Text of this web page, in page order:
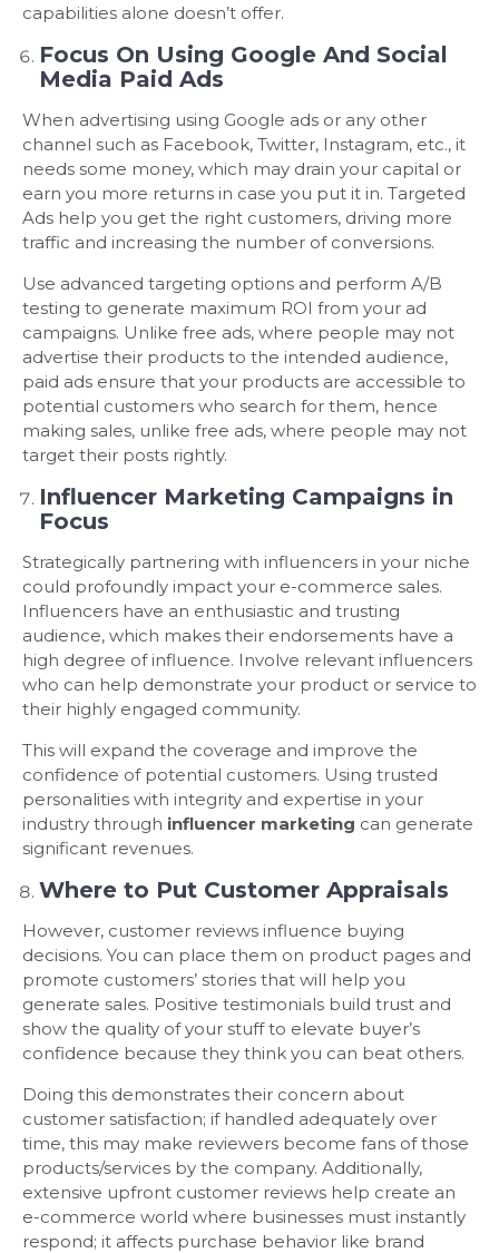
capabilities alone doesn’t offer.
Focus On Using Google And Social
Media Paid Ads
When advertising using Google ads or any other
channel such as Facebook, Twitter, Instagram, etc., it
needs some money, which may drain your capital or
earn you more returns in case you put it in. Targeted
Ads help you get the right customers, driving more
traffic and increasing the number of conversions.
Use advanced targeting options and perform A/B
testing to generate maximum ROI from your ad
campaigns. Unlike free ads, where people may not
advertise their products to the intended audience,
paid ads ensure that your products are accessible to
potential customers who search for them, hence
making sales, unlike free ads, where people may not
target their posts rightly.
Influencer Marketing Campaigns in
Focus
Strategically partnering with influencers in your niche
could profoundly impact your e-commerce sales.
Influencers have an enthusiastic and trusting
audience, which makes their endorsements have a
high degree of influence. Involve relevant influencers
who can help demonstrate your product or service to
their highly engaged community.
This will expand the coverage and improve the
confidence of potential customers. Using trusted
personalities with integrity and expertise in your
industry through influencer marketing can generate
significant revenues.
Where to Put Customer Appraisals
However, customer reviews influence buying
decisions. You can place them on product pages and
promote customers’ stories that will help you
generate sales. Positive testimonials build trust and
show the quality of your stuff to elevate buyer’s
confidence because they think you can beat others.
Doing this demonstrates their concern about
customer satisfaction; if handled adequately over
time, this may make reviewers become fans of those
products/services by the company. Additionally,
extensive upfront customer reviews help create an
e-commerce world where businesses must instantly
respond; it affects purchase behavior like brand